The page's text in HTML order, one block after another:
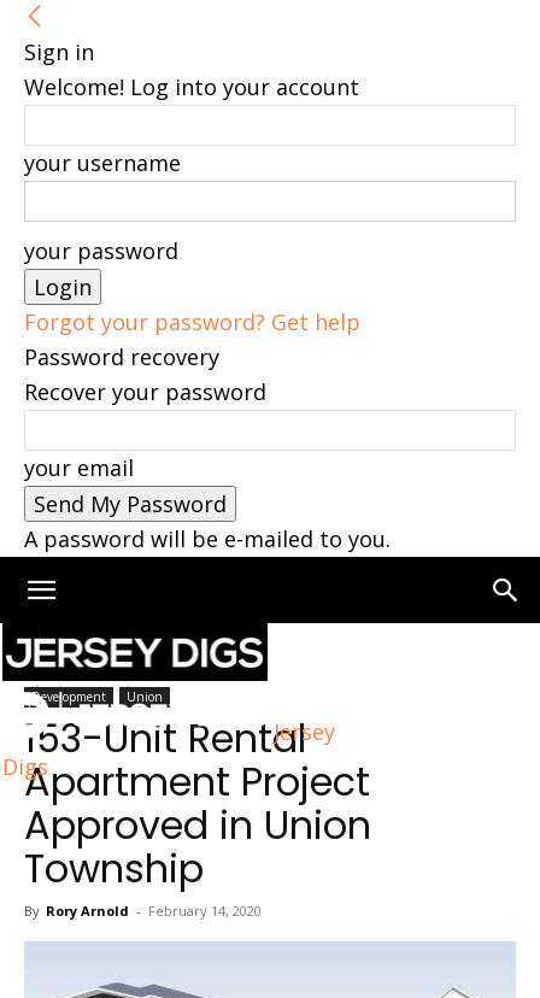
Sign in
Welcome! Log into your account
your username
your password
Forgot your password? Get help
Password recovery
Recover your password
your email
A password will be e-mailed to you.
Jersey
Digs
Home Union
Development Union
153-Unit Rental
Apartment Project
Approved in Union
Township
By Rory Arnold - February 14, 2020